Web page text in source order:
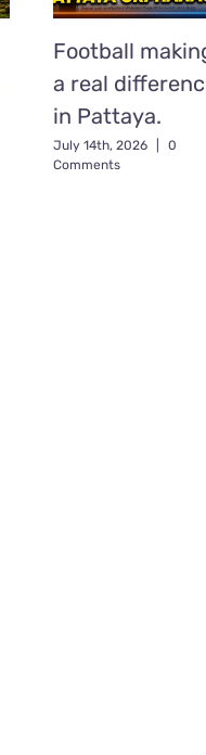
Football
a real
in Pattaya.
July 14th, 2026
0
Comments